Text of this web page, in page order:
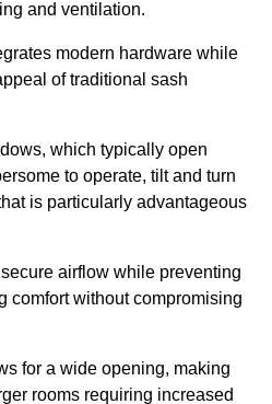
and ventilation.
modern hardware while
of traditional sash
which typically open
to operate, tilt and turn
is particularly advantageous
airflow while preventing
comfort without compromising
for a wide opening, making
rooms requiring increased